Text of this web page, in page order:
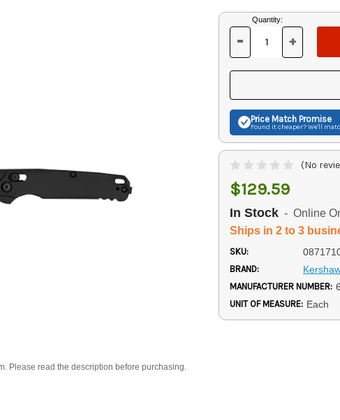
Please read the description before purchasing.
Current
Stock:
Quantity:
DECREASE
OF
UNDEFINED
- INCREASE
OF
+
Price Match Promise
Found it cheaper? We'll
(No
$129.59
In Stock - Online
Ships in 2 to 3
SKU:
BRAND:
MANUFACTURER NUMBER:
UNIT OF MEASURE: Each